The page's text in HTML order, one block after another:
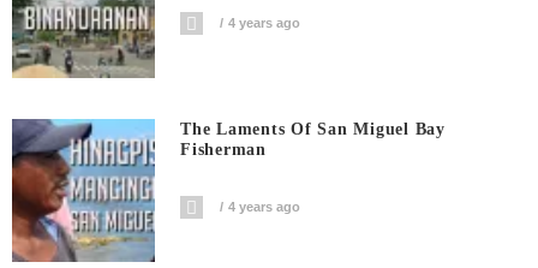
4 years ago
The Laments Of San Miguel Bay
Fisherman
4 years ago